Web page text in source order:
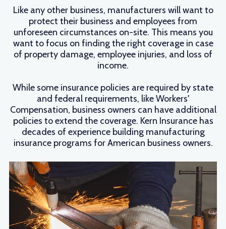
Like any other business, manufacturers will want to
protect their business and employees from
unforeseen circumstances on-site. This means you
want to focus on finding the right coverage in case
of property damage, employee injuries, and loss of
income.
While some insurance policies are required by state
and federal requirements, like Workers'
Compensation, business owners can have additional
policies to extend the coverage. Kern Insurance has
decades of experience building manufacturing
insurance programs for American business owners.